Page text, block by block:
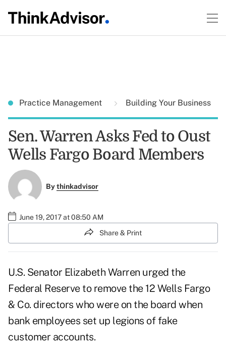
Practice Management Building Your Business
Sen. Warren Asks Fed to Oust
Wells Fargo Board Members
Bythinkadvisor
June 19, 2017 at 08:50 AM
Share & Print
U.S. Senator Elizabeth Warren urged the
Federal Reserve to remove the 12 Wells Fargo
& Co. directors who were on the board when
bank employees set up legions of fake
customer accounts.